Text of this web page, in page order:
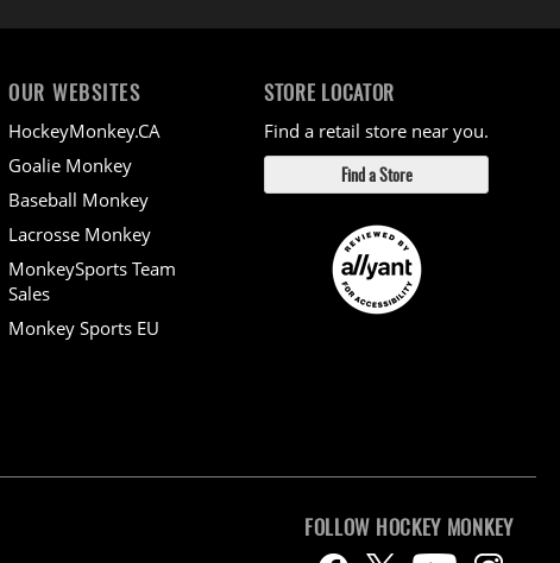
OUR WEBSITES
HockeyMonkey.CA
Goalie Monkey
Baseball Monkey
Lacrosse Monkey
MonkeySports Team
Sales
Monkey Sports EU
STORE LOCATOR
Find a retail store near you.
Find a Store
FOLLOW HOCKEY MONKEY